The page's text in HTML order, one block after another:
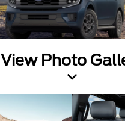
View Photo